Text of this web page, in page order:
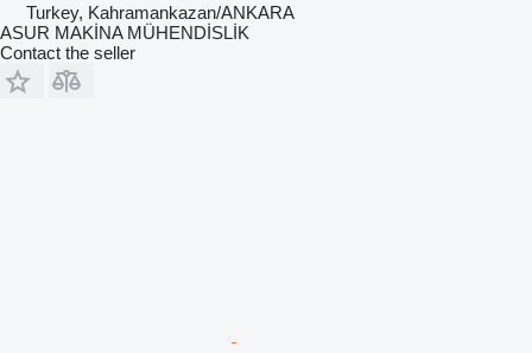
Turkey, Kahramankazan/ANKARA
ASUR MAKİNA MÜHENDİSLİK
Contact the seller